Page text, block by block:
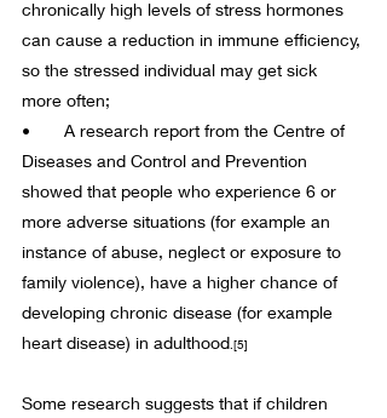
chronically high levels of stress hormones
can cause a reduction in immune efficiency,
so the stressed individual may get sick
more often;
•       A research report from the Centre of
Diseases and Control and Prevention
showed that people who experience 6 or
more adverse situations (for example an
instance of abuse, neglect or exposure to
family violence), have a higher chance of
developing chronic disease (for example
heart disease) in adulthood [5]
Some research suggests that if children